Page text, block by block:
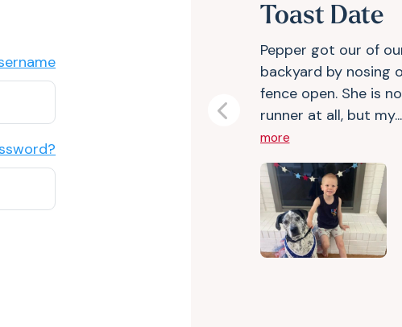
Toast Date
Pepper got our of
backyard by nosing
fence open. She is
runner at all, but my...
more
Previous